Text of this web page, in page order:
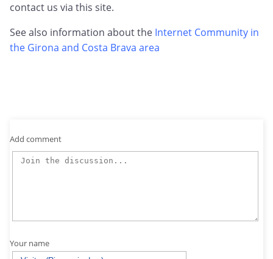
contact us via this site.
See also information about the Internet Community in
the Girona and Costa Brava area
Add comment
Your name